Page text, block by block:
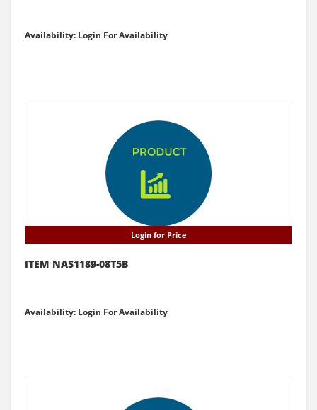
Availability: Login For Availability
Login for Price
ITEM NAS1189-08T5B
Availability: Login For Availability